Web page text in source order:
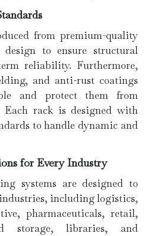
from premium-quality
to ensure structural
reliability. Furthermore,
and anti-rust coatings
and protect them from
Each rack is designed with
to handle dynamic and
for Every Industry
systems are designed to
including logistics,
pharmaceuticals, retail,
storage, libraries, and